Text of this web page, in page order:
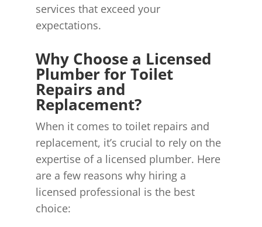
services that exceed your
expectations.
Why Choose a Licensed
Plumber for Toilet
Repairs and
Replacement?
When it comes to toilet repairs and
replacement, it’s crucial to rely on the
expertise of a licensed plumber. Here
are a few reasons why hiring a
licensed professional is the best
choice: